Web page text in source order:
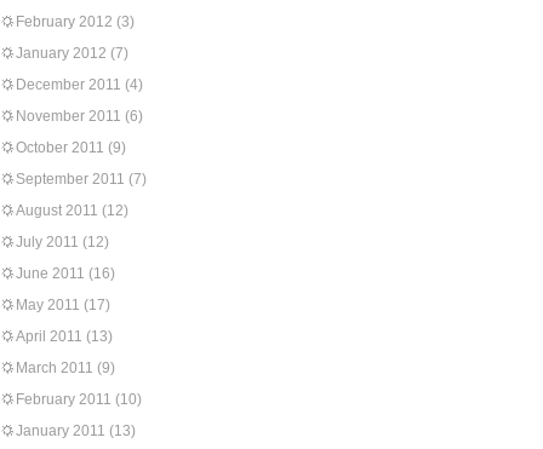
February 2012 (3)
January 2012 (7)
December 2011 (4)
November 2011 (6)
October 2011 (9)
September 2011 (7)
August 2011 (12)
July 2011 (12)
June 2011 (16)
May 2011 (17)
April 2011 (13)
March 2011 (9)
February 2011 (10)
January 2011 (13)